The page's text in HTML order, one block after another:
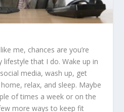
me, chances are you’re
lifestyle that I do. Wake up in
media, wash up, get
relax, and sleep. Maybe
of times a week or on the
more ways to keep fit